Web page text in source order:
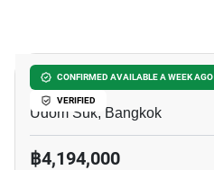
CONFIRMED AVAILABLE A WEEK AGO
VERIFIED
Life Udomsuk Station
Udom Suk, Bangkok
฿4,194,000